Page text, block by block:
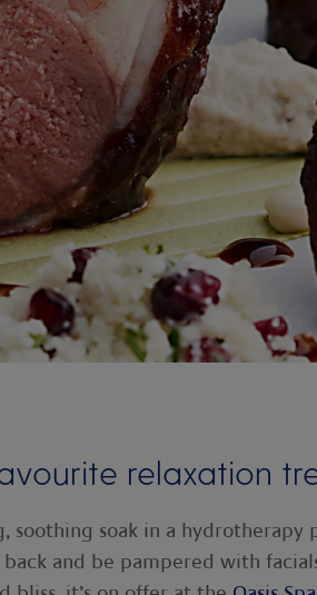
relaxation
soothing soak in a
and be pampered with